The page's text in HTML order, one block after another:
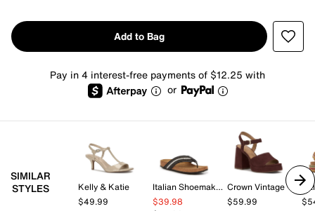
Add to Bag
Pay in 4 interest-free payments of $12.25 with
or
SIMILAR
STYLES
Kelly & Katie
$49.99
Italian Shoemakers
$39.98
Crown Vintage
$59.99